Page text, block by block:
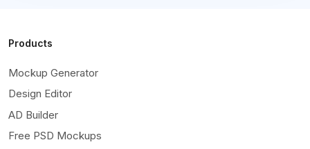
Products
Mockup Generator
Design Editor
AD Builder
Free PSD Mockups